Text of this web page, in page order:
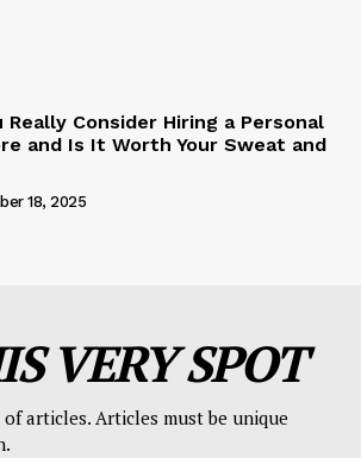
Really Consider Hiring a Personal
and Is It Worth Your Sweat and
18, 2025
VERY SPOT
articles. Articles must be unique